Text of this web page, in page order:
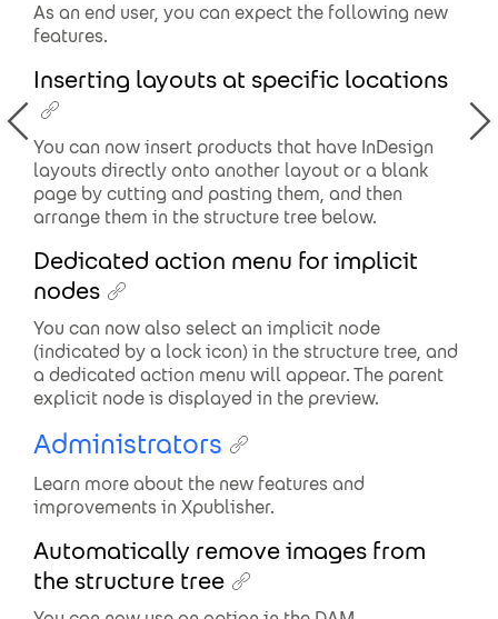
As an end user, you can expect the following new
features.
Inserting layouts at specific locations
You can now insert products that have InDesign
layouts directly onto another layout or a blank
page by cutting and pasting them, and then
arrange them in the structure tree below.
Dedicated action menu for implicit
nodes
You can now also select an implicit node
(indicated by a lock icon) in the structure tree, and
a dedicated action menu will appear. The parent
explicit node is displayed in the preview.
Administrators
Learn more about the new features and
improvements in Xpublisher.
Automatically remove images from
the structure tree